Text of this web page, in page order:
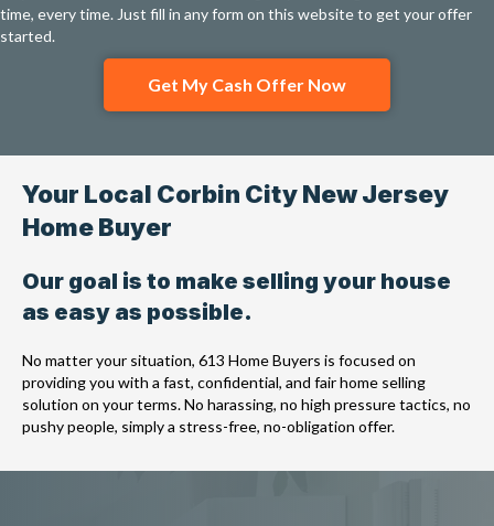
time, every time. Just fill in any form on this website to get your offer
started.
Get My Cash Offer Now
Your Local Corbin City New Jersey
Home Buyer
Our goal is to make selling your house
as easy as possible.
No matter your situation, 613 Home Buyers is focused on
providing you with a fast, confidential, and fair home selling
solution on your terms. No harassing, no high pressure tactics, no
pushy people, simply a stress-free, no-obligation offer.